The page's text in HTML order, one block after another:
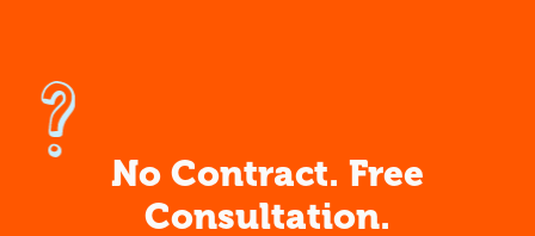
No Contract. Free
Consultation.